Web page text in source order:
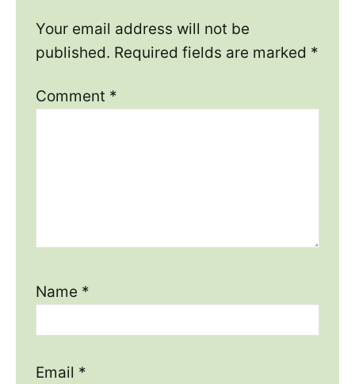
Your email address will not be
published. Required fields are marked *
Comment *
Name *
Email *